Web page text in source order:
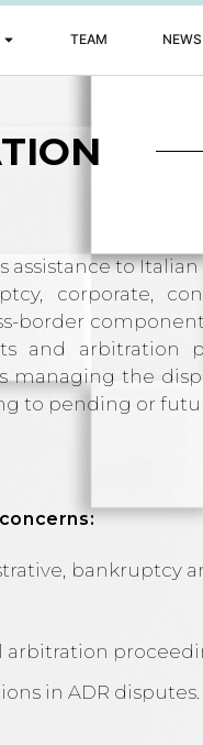
TEAM NEWS
to
corporate,
border
and arbitration
managing the
to pending or
bankruptcy
arbitration
in ADR disputes.